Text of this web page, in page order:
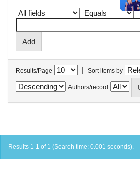
Results/Page | Sort items by
Authors/record
Results 1-1 of 1 (Search time: 0.001 seconds).